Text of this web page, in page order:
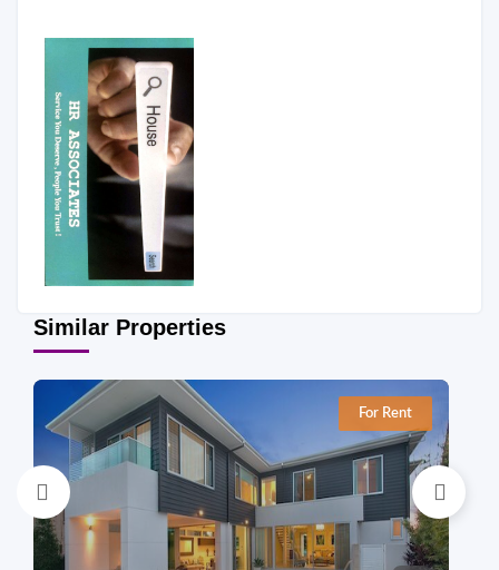
Similar Properties
For Rent